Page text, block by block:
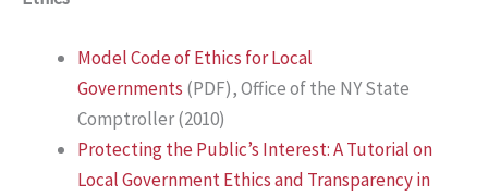
Model Code of Ethics for Local
Governments (PDF), Office of the NY State
Comptroller (2010)
Protecting the Public’s Interest: A Tutorial on
Local Government Ethics and Transparency in